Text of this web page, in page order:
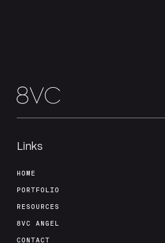
Links
HOME
PORTFOLIO
RESOURCES
8VC ANGEL
CONTACT